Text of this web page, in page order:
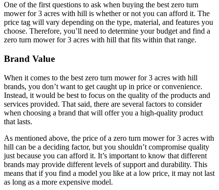
One of the first questions to ask when buying the best zero turn
mower for 3 acres with hill is whether or not you can afford it. The
price tag will vary depending on the type, material, and features you
choose. Therefore, you’ll need to determine your budget and find a
zero turn mower for 3 acres with hill that fits within that range.
Brand Value
When it comes to the best zero turn mower for 3 acres with hill
brands, you don’t want to get caught up in price or convenience.
Instead, it would be best to focus on the quality of the products and
services provided. That said, there are several factors to consider
when choosing a brand that will offer you a high-quality product
that lasts.
As mentioned above, the price of a zero turn mower for 3 acres with
hill can be a deciding factor, but you shouldn’t compromise quality
just because you can afford it. It’s important to know that different
brands may provide different levels of support and durability. This
means that if you find a model you like at a low price, it may not last
as long as a more expensive model.